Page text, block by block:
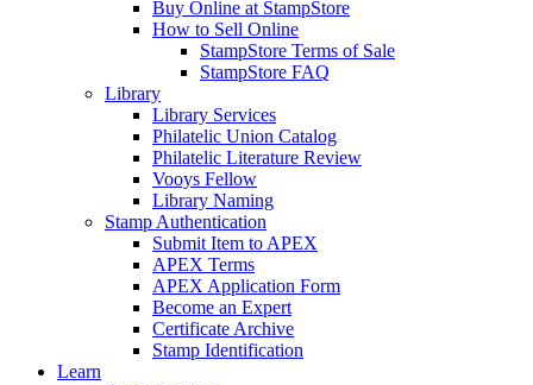
Buy Online at StampStore
How to Sell Online
StampStore Terms of Sale
StampStore FAQ
Library
Library Services
Philatelic Union Catalog
Philatelic Literature Review
Vooys Fellow
Library Naming
Stamp Authentication
Submit Item to APEX
APEX Terms
APEX Application Form
Become an Expert
Certificate Archive
Stamp Identification
Learn